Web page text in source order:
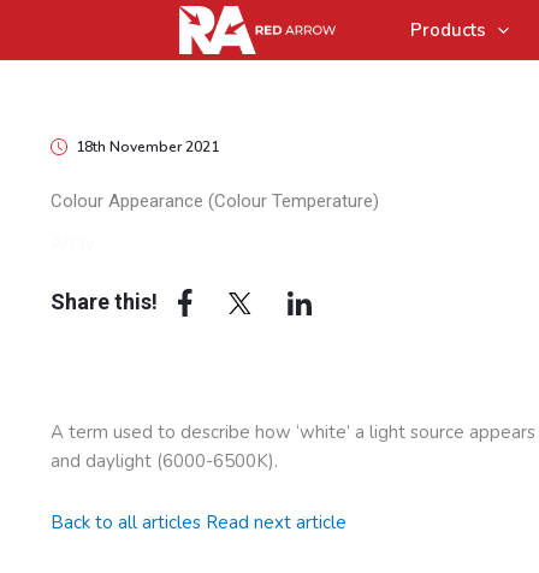
Products
18th November 2021
Colour Appearance (Colour Temperature)
Share this!
A term used to describe how ‘white’ a light source
and daylight (6000-6500K).
Back to all articles Read next article